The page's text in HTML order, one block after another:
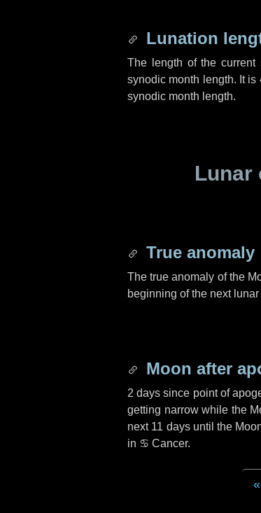
Lunation
The length of the current
synodic month length. It is
synodic month length.
Lunar
True anomaly
The true anomaly of the
beginning of the next
Moon after
2 days since point of
getting narrow while the
next 11 daysuntil the
in ♋ Cancer.